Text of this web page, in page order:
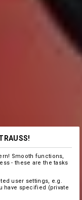
Smooth functions,
- these are the tasks
user settings, e.g.
have specified (private